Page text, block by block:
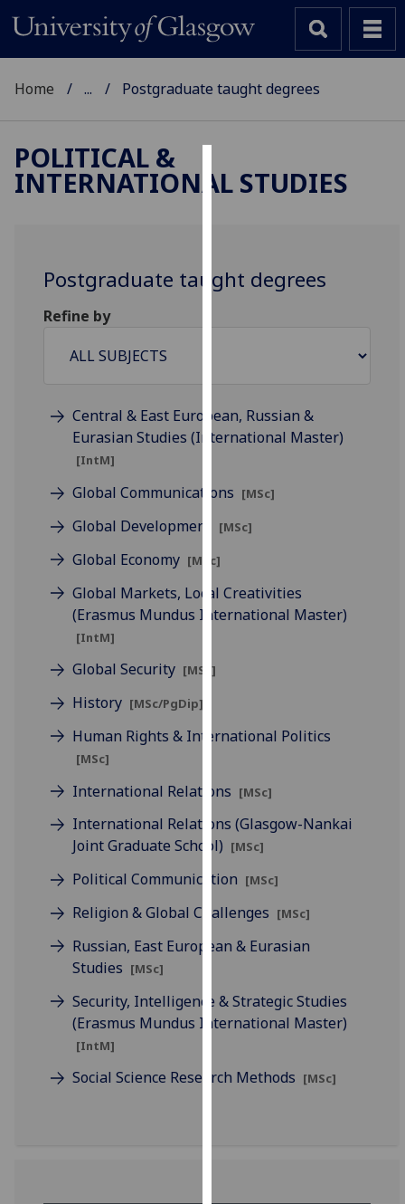
Cookies
to
for
personalised
third
parties.
find
out
we
them
our
privacy
policy
page
happy
with
being
Home ... Postgraduate taught degrees
POLITICAL &
INTERNATIONAL STUDIES
Postgraduate taught degrees
Refine by
Central & East European, Russian &
Eurasian Studies (International Master)
[IntM]
Global Communications [MSc]
Global Development [MSc]
Global Economy [MSc]
Global Markets, Local Creativities
(Erasmus Mundus International Master)
[IntM]
Global Security [MSc]
History [MSc/PgDip]
Human Rights & International Politics
[MSc]
International Relations [MSc]
International Relations (Glasgow-Nankai
Joint Graduate School) [MSc]
Political Communication [MSc]
Religion & Global Challenges [MSc]
Russian, East European & Eurasian
Studies [MSc]
Security, Intelligence & Strategic Studies
(Erasmus Mundus International Master)
[IntM]
Social Science Research Methods [MSc]